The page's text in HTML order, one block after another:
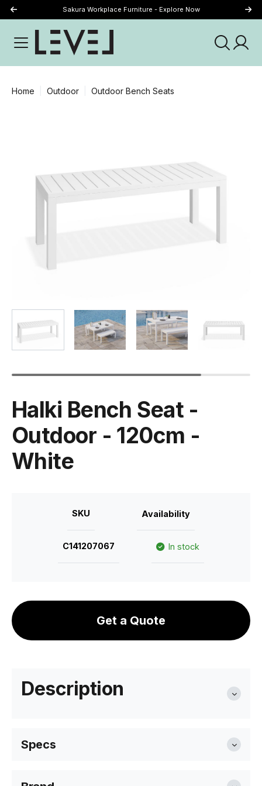
Sakura Workplace Furniture - Explore Now
Home Outdoor Outdoor Bench Seats
Halki Bench Seat -
Outdoor - 120cm -
White
SKU Availability
C141207067 In stock
Get a Quote
Description
Specs